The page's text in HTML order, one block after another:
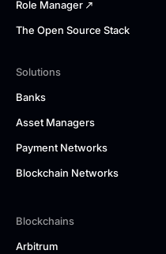
Role Manager
The Open Source Stack
Solutions
Banks
Asset Managers
Payment Networks
Blockchain Networks
Blockchains
Arbitrum